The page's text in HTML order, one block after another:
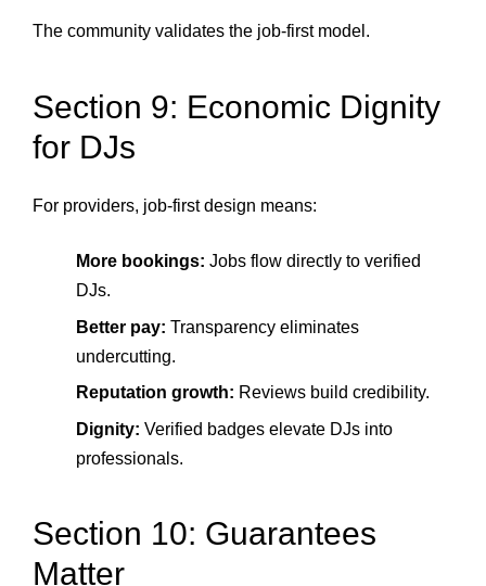
The community validates the job-first model.
Section 9: Economic Dignity
for DJs
For providers, job-first design means:
More bookings: Jobs flow directly to verified
DJs.
Better pay: Transparency eliminates
undercutting.
Reputation growth: Reviews build credibility.
Dignity: Verified badges elevate DJs into
professionals.
Section 10: Guarantees
Matter